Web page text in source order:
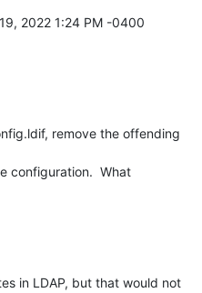
2022 1:24 PM -0400
remove the offending
configuration.  What
in LDAP, but that would not